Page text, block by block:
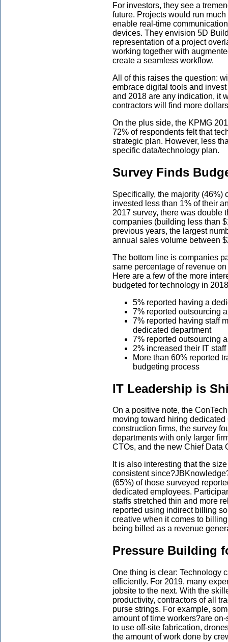
For investors, they see a
future. Projects would run
enable real-time
devices. They envision 5D
representation of a project
working together with
create a seamless workflow.
All of this raises the question:
embrace digital tools and
and 2018 are any indication, it
contractors will find more
On the plus side, the KPMG
72% of respondents felt that
strategic plan. However, less
specific data/technology plan.
Survey Finds
Specifically, the majority (46%)
invested less than 1% of their
2017 survey, there was double
companies (building less than
previous years, the largest
annual sales volume between
The bottom line is companies
same percentage of revenue
Here are a few of the more
budgeted for technology in
5% reported having a
7% reported outsourcing
7% reported having staff
dedicated department
7% reported outsourcing
2% increased their IT
More than 60% reported
budgeting process
IT Leadership is
On a positive note, the
moving toward hiring
construction firms, the survey
departments with only larger
CTOs, and the new Chief Data
It is also interesting that the
consistent
(65%) of those surveyed
dedicated employees.
staffs stretched thin and more
reported using indirect billing
creative when it comes to
being billed as a revenue
Pressure Building
One thing is clear: Technology
efficiently. For 2019, many
jobsite to the next. With the
productivity, contractors of all
purse strings. For example,
amount of time workers?are
to use off-site fabrication,
the amount of work done by